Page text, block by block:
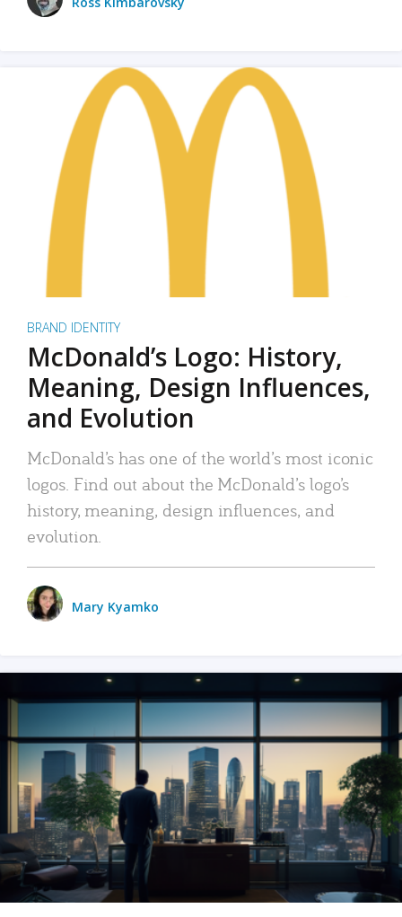
BRAND IDENTITY
McDonald’s Logo: History,
Meaning, Design Influences,
and Evolution
McDonald’s has one of the world’s most iconic
logos. Find out about the McDonald’s logo’s
history, meaning, design influences, and
evolution.
Mary Kyamko